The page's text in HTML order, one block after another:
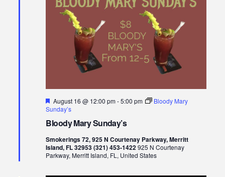
Bloody Mary Sunday’s
Featured
August 16 @ 12:00 pm-5:00 pm
Bloody Mary
Sunday’s
Smokerings 72, 925 N Courtenay Parkway, Merritt
Island, FL 32953 (321) 453-1422925 N Courtenay
Parkway, Merritt Island, FL, United States